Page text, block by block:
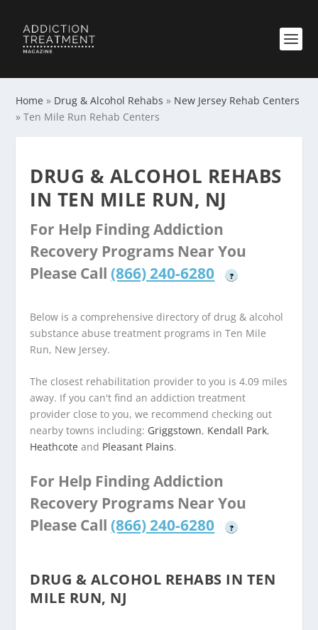
Home » Drug & Alcohol Rehabs » New Jersey Rehab Centers
»Ten Mile Run Rehab Centers
DRUG & ALCOHOL REHABS
IN TEN MILE RUN, NJ
For Help Finding Addiction
Recovery Programs Near You
Please Call (866) 240-6280 ?
Below is a comprehensive directory of drug & alcohol
substance abuse treatment programs in Ten Mile
Run, New Jersey.
The closest rehabilitation provider to you is 4.09 miles
away. If you can't find an addiction treatment
provider close to you, we recommend checking out
nearby towns including: Griggstown, Kendall Park,
Heathcote and Pleasant Plains.
For Help Finding Addiction
Recovery Programs Near You
Please Call (866) 240-6280 ?
DRUG & ALCOHOL REHABS IN TEN
MILE RUN, NJ